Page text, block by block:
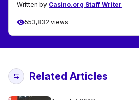
Written by Casino.org Staff Writer
553,832 views
Related Articles